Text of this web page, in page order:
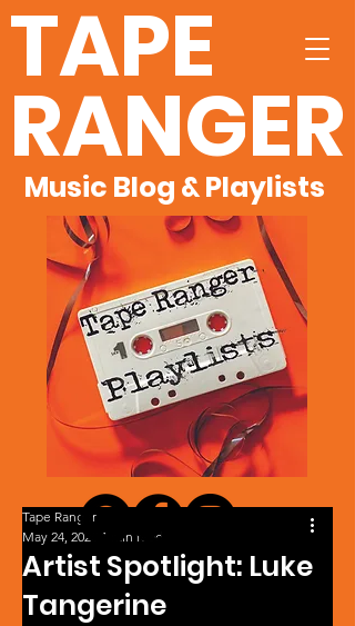
TAPE
RANGER
Music Blog & Playlists
Artist Spotlight: Luke
Tangerine
Tape Ranger
May 24, 2025
1 min read